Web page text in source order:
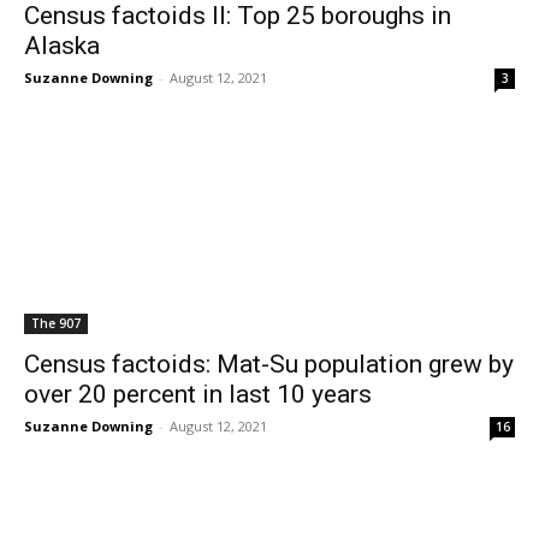
Census factoids II: Top 25 boroughs in
Alaska
Suzanne Downing - August 12, 2021 3
The 907
Census factoids: Mat-Su population grew by
over 20 percent in last 10 years
Suzanne Downing - August 12, 2021 16